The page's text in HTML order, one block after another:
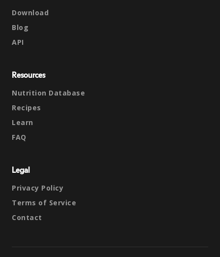
Download
Blog
API
Resources
Nutrition Database
Recipes
Learn
FAQ
Legal
Privacy Policy
Terms of Service
Contact